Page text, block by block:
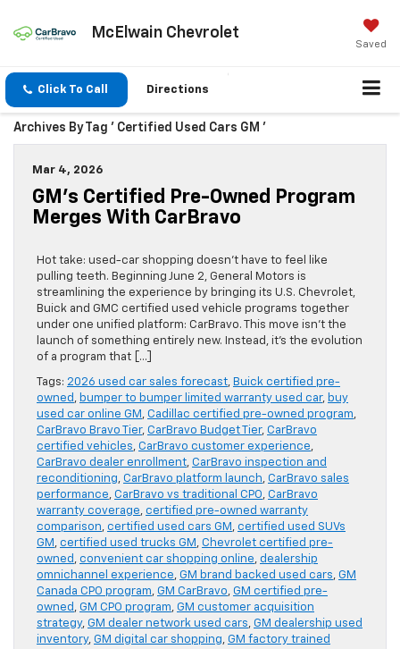
McElwain Chevrolet
Saved
Click To Call Directions
Archives By Tag ' Certified Used Cars GM '
Mar 4, 2026
GM’s Certified Pre-Owned Program
Merges With CarBravo
Hot take: used-car shopping doesn’t have to feel like
pulling teeth. Beginning June 2, General Motors is
streamlining the experience by bringing its U.S. Chevrolet,
Buick and GMC certified used vehicle programs together
under one unified platform: CarBravo. This move isn’t the
launch of something entirely new. Instead, it’s the evolution
of a program that […]
Tags: 2026 used car sales forecast, Buick certified pre-
owned , bumper to bumper limited warranty used car, buy
used car online GM , Cadillac certified pre-owned program,
CarBravo Bravo Tier, CarBravo Budget Tier, CarBravo
certified vehicles, CarBravo customer experience,
CarBravo dealer enrollment, CarBravo inspection and
reconditioning, CarBravo platform launch, CarBravo sales
performance, CarBravo vs traditional CPO, CarBravo
warranty coverage, certified pre-owned warranty
comparison, certified used cars GM , certified used SUVs
GM , certified used trucks GM , Chevrolet certified pre-
owned , convenient car shopping online, dealership
omnichannel experience, GM brand backed used cars, GM
Canada CPO program, GM CarBravo, GM certified pre-
owned , GM CPO program, GM customer acquisition
strategy, GM dealer network used cars, GM dealership used
inventory, GM digital car shopping, GM factory trained